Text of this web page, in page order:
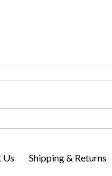
Us Shipping & Returns